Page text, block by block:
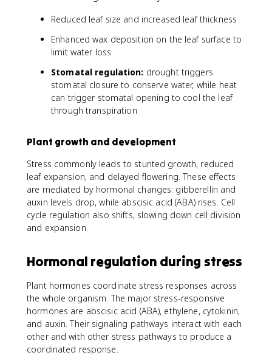
Reduced leaf size and increased leaf thickness
Enhanced wax deposition on the leaf surface to
limit water loss
Stomatal regulation: drought triggers
stomatal closure to conserve water, while heat
can trigger stomatal opening to cool the leaf
through transpiration
Plant growth and development
Stress commonly leads to stunted growth, reduced
leaf expansion, and delayed flowering. These effects
are mediated by hormonal changes: gibberellin and
auxin levels drop, while abscisic acid (ABA) rises. Cell
cycle regulation also shifts, slowing down cell division
and expansion.
Hormonal regulation during stress
Plant hormones coordinate stress responses across
the whole organism. The major stress-responsive
hormones are abscisic acid (ABA), ethylene, cytokinin,
and auxin. Their signaling pathways interact with each
other and with other stress pathways to produce a
coordinated response.